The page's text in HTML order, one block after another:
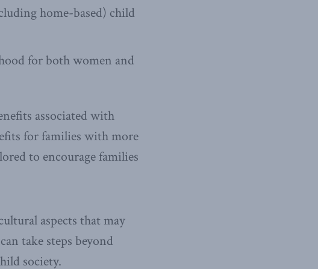
home-based) child
for both women and
associated with
for families with more
to encourage families
aspects that may
take steps beyond
society.